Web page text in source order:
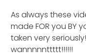
As always these
made FOR you BY
taken very
wannnnnttttt!!!!!!